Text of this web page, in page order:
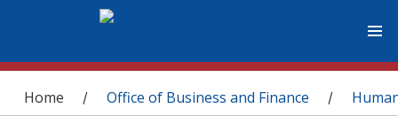
You are here
Home / Office of Business and Finance /